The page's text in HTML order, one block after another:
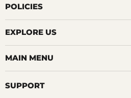
FacebookInstagram
POLICIES
EXPLORE US
MAIN MENU
SUPPORT